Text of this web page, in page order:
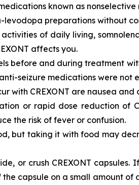
known as
levodopa preparations without
of daily living,
affects you.
before and during treatment
seizure medications were
with CREXONT are nausea and
or rapid dose reduction of
the risk of fever or confusion.
but taking it with food may
or crush CREXONT
capsule on a small amount